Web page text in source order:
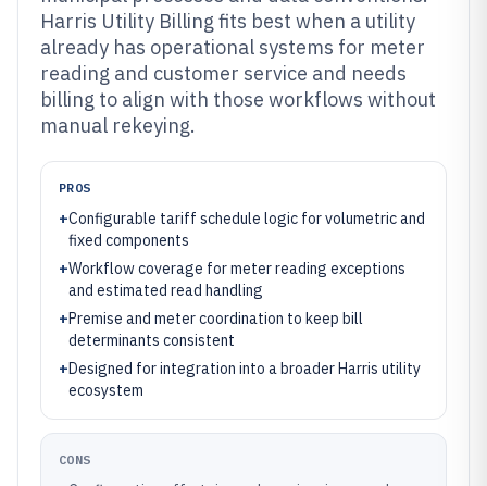
Harris Utility Billing fits best when a utility
already has operational systems for meter
reading and customer service and needs
billing to align with those workflows without
manual rekeying.
PROS
+Configurable tariff schedule logic for volumetric and
fixed components
+Workflow coverage for meter reading exceptions
and estimated read handling
+Premise and meter coordination to keep bill
determinants consistent
+Designed for integration into a broader Harris utility
ecosystem
CONS